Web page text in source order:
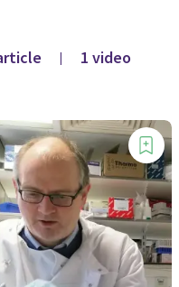
| 1 video